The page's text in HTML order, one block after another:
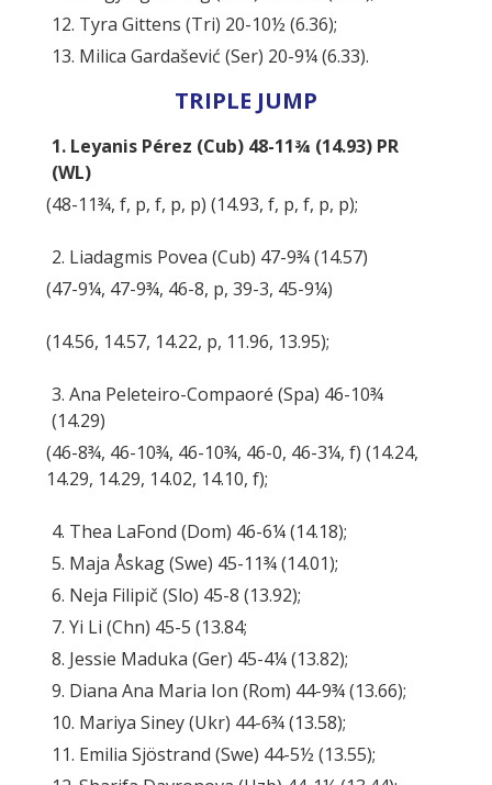
12. Tyra Gittens (Tri) 20-10½ (6.36);
13. Milica Gardašević (Ser) 20-9¼ (6.33).
TRIPLE JUMP
1. Leyanis Pérez (Cub) 48-11¾ (14.93) PR
(WL)
(48-11¾, f, p, f, p, p) (14.93, f, p, f, p, p);
2. Liadagmis Povea (Cub) 47-9¾ (14.57)
(47-9¼, 47-9¾, 46-8, p, 39-3, 45-9¼)
(14.56, 14.57, 14.22, p, 11.96, 13.95);
3. Ana Peleteiro-Compaoré (Spa) 46-10¾
(14.29)
(46-8¾, 46-10¾, 46-10¾, 46-0, 46-3¼, f) (14.24,
14.29, 14.29, 14.02, 14.10, f);
4. Thea LaFond (Dom) 46-6¼ (14.18);
5. Maja Åskag (Swe) 45-11¾ (14.01);
6. Neja Filipič (Slo) 45-8 (13.92);
7. Yi Li (Chn) 45-5 (13.84;
8. Jessie Maduka (Ger) 45-4¼ (13.82);
9. Diana Ana Maria Ion (Rom) 44-9¾ (13.66);
10. Mariya Siney (Ukr) 44-6¾ (13.58);
11. Emilia Sjöstrand (Swe) 44-5½ (13.55);